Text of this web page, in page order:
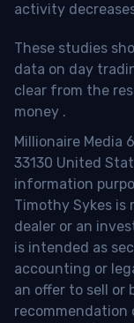
activity
These studies
data on day
clear from the
money .
Millionaire Media
33130 United
information
Timothy Sykes is
dealer or an
is intended as
accounting or
an offer to sell or
recommendation